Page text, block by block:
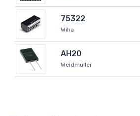
75322
Wiha
AH20
Weidmüller